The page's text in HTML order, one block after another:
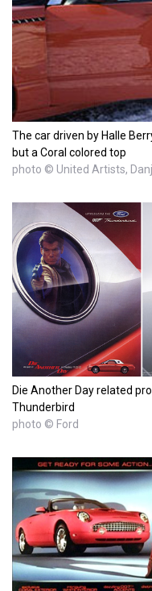
The car driven by Halle
but a Coral colored top
photo © United Artists,
Die Another Day related
Thunderbird
photo © Ford